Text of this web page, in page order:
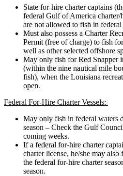
State for-hire charter captains
federal Gulf of America
are not allowed to fish in federal
Must also possess a Charter
Permit (free of charge) to fish
well as other selected offshore
May only fish for Red Snapper
(within the nine nautical mile
fish), when the Louisiana
open.
Federal For-Hire Charter Vessels:
May only fish in federal waters
season – Check the Gulf
coming weeks.
If a federal for-hire charter
charter license, he/she may
the federal for-hire charter
season.